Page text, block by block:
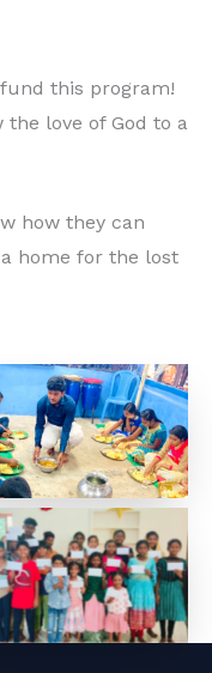
this program!
love of God to a
how they can
home for the lost